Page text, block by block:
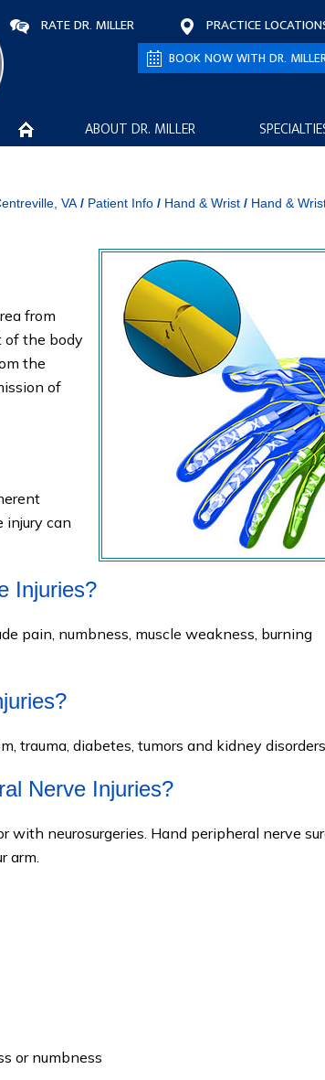
RATE DR. MILLER PRACTICE
BOOK NOW WITH DR.
ABOUT DR. MILLER
VA / Patient Info / Hand & Wrist / Hand &
from
of the body
the
of
injury can
Injuries?
pain, numbness, muscle weakness, burning
trauma, diabetes, tumors and kidney
Nerve Injuries?
neurosurgeries. Hand peripheral nerve
arm.
or numbness